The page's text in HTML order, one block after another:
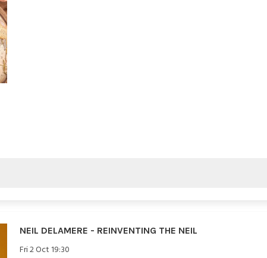
NEIL DELAMERE - REINVENTING THE NEIL
Fri 2 Oct 19:30